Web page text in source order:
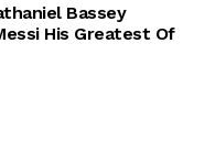
Bassey
His Greatest Of